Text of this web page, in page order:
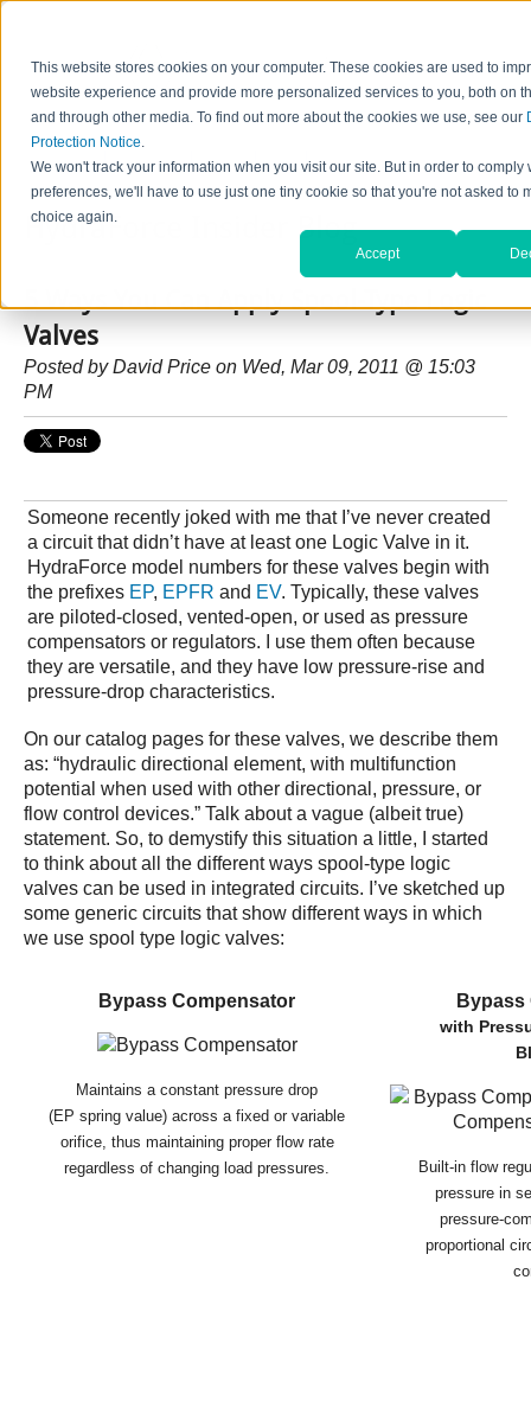
This website stores cookies on your computer. These cookies are used to
website experience and provide more personalized services to you, both on
and through other media. To find out more about the cookies we use, see our
Protection Notice.
We won't track your information when you visit our site. But in order to comply
preferences, we'll have to use just one tiny cookie so that you're not asked to
choice again.
Accept
Home Contact Us Careers News Find Valve by Model No.
HydraForce Insider Blog
5 Ways You Can Apply Spool-Type Logic
Valves
Posted by David Price on Wed, Mar 09, 2011 @ 15:03
PM
Someone recently joked with me that I’ve never created
a circuit that didn’t have at least one Logic Valve in it.
HydraForce model numbers for these valves begin with
the prefixes EP, EPFR and EV. Typically, these valves
are piloted-closed, vented-open, or used as pressure
compensators or regulators. I use them often because
they are versatile, and they have low pressure-rise and
pressure-drop characteristics.
On our catalog pages for these valves, we describe them
as: “hydraulic directional element, with multifunction
potential when used with other directional, pressure, or
flow control devices.” Talk about a vague (albeit true)
statement. So, to demystify this situation a little, I started
to think about all the different ways spool-type logic
valves can be used in integrated circuits. I’ve sketched up
some generic circuits that show different ways in which
we use spool type logic valves:
Bypass Compensator
Maintains a constant pressure drop
(EP spring value) across a fixed or variable
orifice, thus maintaining proper flow rate
regardless of changing load pressures.
Bypass
with
Built-in flow
pressure in
pressure-
proportional